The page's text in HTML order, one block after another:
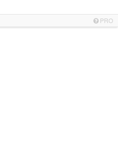
PRO